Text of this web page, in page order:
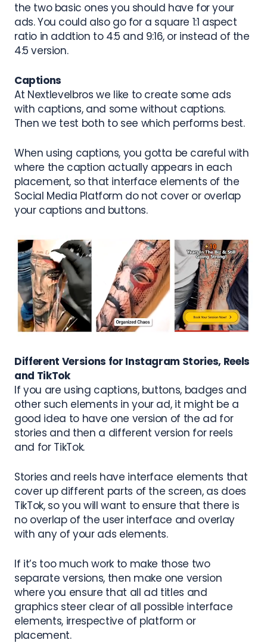
the two basic ones you should have for your
ads. You could also go for a square 1:1 aspect
ratio in addtion to 4:5 and 9:16, or instead of the
4:5 version.
Captions
At Nextlevelbros we like to create some ads
with captions, and some without captions.
Then we test both to see which performs best.
When using captions, you gotta be careful with
where the caption actually appears in each
placement, so that interface elements of the
Social Media Platform do not cover or overlap
your captions and buttons.
Different Versions for Instagram Stories, Reels
and TikTok
If you are using captions, buttons, badges and
other such elements in your ad, it might be a
good idea to have one version of the ad for
stories and then a different version for reels
and for TikTok.
Stories and reels have interface elements that
cover up different parts of the screen, as does
TikTok, so you will want to ensure that there is
no overlap of the user interface and overlay
with any of your ads elements.
If it’s too much work to make those two
separate versions, then make one version
where you ensure that all ad titles and
graphics steer clear of all possible interface
elements, irrespective of platform or
placement.